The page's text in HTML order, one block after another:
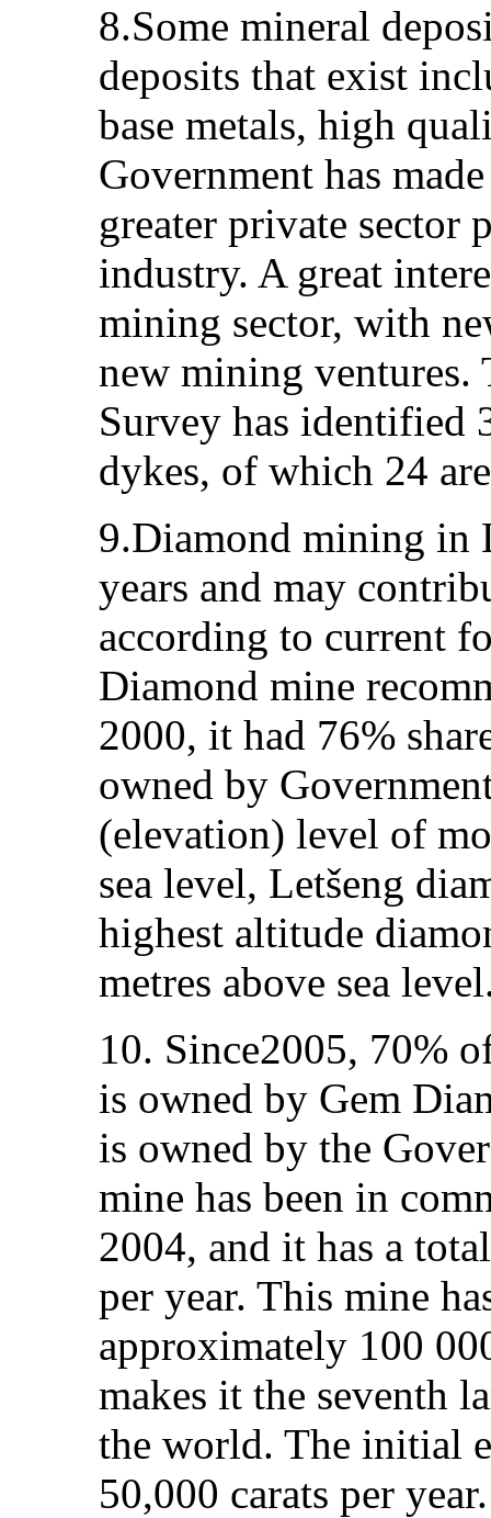
8.Some mineral
deposits that exist
base metals, high
Government has
greater private
industry. A great
mining sector, with
new mining ventures.
Survey has identified
dykes, of which 24
9.Diamond mining in
years and may
according to current
Diamond mine
2000, it had 76%
owned by
(elevation) level of
sea level, Letšeng
highest altitude
metres above sea
10. Since2005, 70%
is owned by Gem
is owned by the
mine has been in
2004, and it has a
per year. This mine
approximately 100
makes it the seventh
the world. The initial
50,000 carats per year.